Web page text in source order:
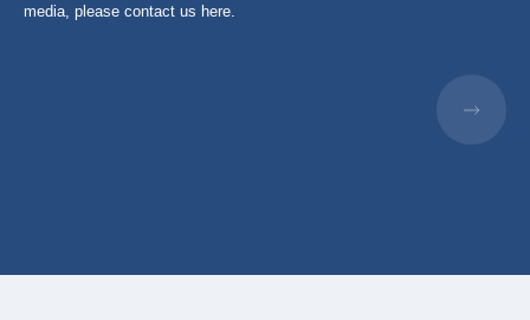
media, please contact us here.